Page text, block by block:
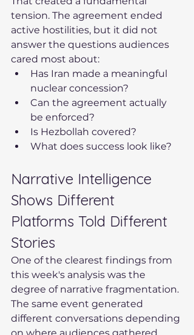
tension. The agreement ended
active hostilities, but it did not
answer the questions audiences
cared most about:
Has Iran made a meaningful
nuclear concession?
Can the agreement actually
be enforced?
Is Hezbollah covered?
What does success look like?
Narrative Intelligence
Shows Different
Platforms Told Different
Stories
One of the clearest findings from
this week's analysis was the
degree of narrative fragmentation.
The same event generated
different conversations depending